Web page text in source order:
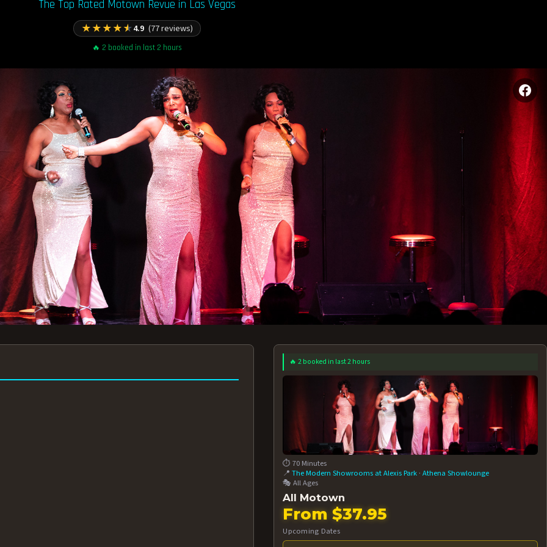
The Top Rated Motown Revue in Las Vegas
★★★★★4.9 (77 reviews)
🔥 2 booked in last 2 hours
AUG 12 AT 7:30PM
BOOK NOW!
AUG 13 AT 7:30PM
BOOK NOW!
More
🔥 2 booked in last 2 hours
⏱️ 70 Minutes
📍The Modern Showrooms at Alexis Park ·Athena Showlounge
🎭 All Ages
All Motown
From $37.95
Upcoming Dates